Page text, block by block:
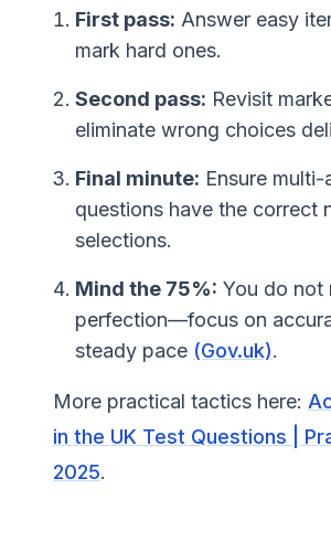
First pass: Answer easy
mark hard ones.
Second pass: Revisit
eliminate wrong choices
Final minute: Ensure multi-
questions have the correct
selections.
Mind the 75%: You do not
perfection—focus on
steady pace (Gov.uk).
More practical tactics here:
in the UK Test Questions |
2025.